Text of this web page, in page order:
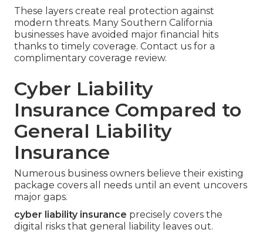
These layers create real protection against
modern threats. Many Southern California
businesses have avoided major financial hits
thanks to timely coverage. Contact us for a
complimentary coverage review.
Cyber Liability
Insurance Compared to
General Liability
Insurance
Numerous business owners believe their existing
package covers all needs until an event uncovers
major gaps.
cyber liability insurance precisely covers the
digital risks that general liability leaves out.